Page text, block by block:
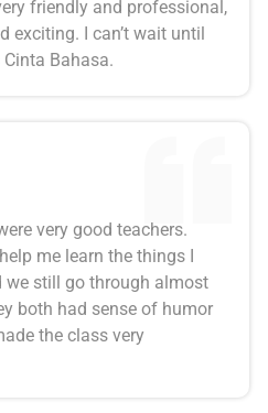
friendly and professional,
exciting. I can’t wait until
Bahasa.
very good teachers.
me learn the things I
we still go through almost
both had sense of humor
the class very